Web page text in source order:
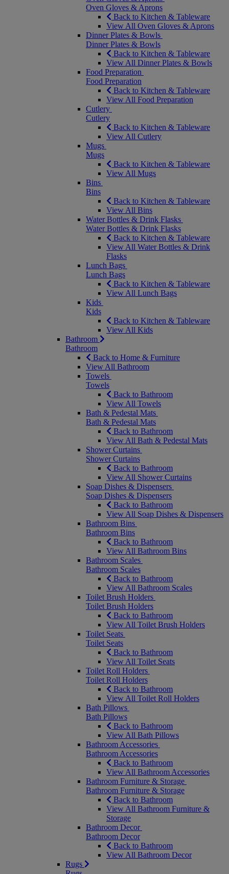
Oven Gloves & Aprons
Back to Kitchen & Tableware
View All Oven Gloves & Aprons
Dinner Plates & Bowls
Dinner Plates & Bowls
Back to Kitchen & Tableware
View All Dinner Plates & Bowls
Food Preparation
Food Preparation
Back to Kitchen & Tableware
View All Food Preparation
Cutlery
Cutlery
Back to Kitchen & Tableware
View All Cutlery
Mugs
Mugs
Back to Kitchen & Tableware
View All Mugs
Bins
Bins
Back to Kitchen & Tableware
View All Bins
Water Bottles & Drink Flasks
Water Bottles & Drink Flasks
Back to Kitchen & Tableware
View All Water Bottles & Drink
Flasks
Lunch Bags
Lunch Bags
Back to Kitchen & Tableware
View All Lunch Bags
Kids
Kids
Back to Kitchen & Tableware
View All Kids
Bathroom
Bathroom
Back to Home & Furniture
View All Bathroom
Towels
Towels
Back to Bathroom
View All Towels
Bath & Pedestal Mats
Bath & Pedestal Mats
Back to Bathroom
View All Bath & Pedestal Mats
Shower Curtains
Shower Curtains
Back to Bathroom
View All Shower Curtains
Soap Dishes & Dispensers
Soap Dishes & Dispensers
Back to Bathroom
View All Soap Dishes & Dispensers
Bathroom Bins
Bathroom Bins
Back to Bathroom
View All Bathroom Bins
Bathroom Scales
Bathroom Scales
Back to Bathroom
View All Bathroom Scales
Toilet Brush Holders
Toilet Brush Holders
Back to Bathroom
View All Toilet Brush Holders
Toilet Seats
Toilet Seats
Back to Bathroom
View All Toilet Seats
Toilet Roll Holders
Toilet Roll Holders
Back to Bathroom
View All Toilet Roll Holders
Bath Pillows
Bath Pillows
Back to Bathroom
View All Bath Pillows
Bathroom Accessories
Bathroom Accessories
Back to Bathroom
View All Bathroom Accessories
Bathroom Furniture & Storage
Bathroom Furniture & Storage
Back to Bathroom
View All Bathroom Furniture &
Storage
Bathroom Decor
Bathroom Decor
Back to Bathroom
View All Bathroom Decor
Rugs